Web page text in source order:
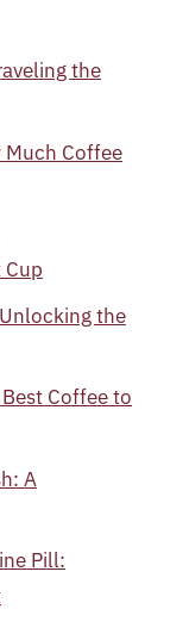
the
Coffee
the
Coffee to
A
Pill: